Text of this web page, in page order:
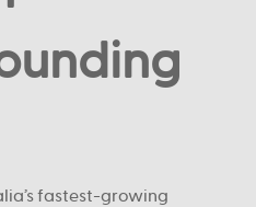
fastest-growing